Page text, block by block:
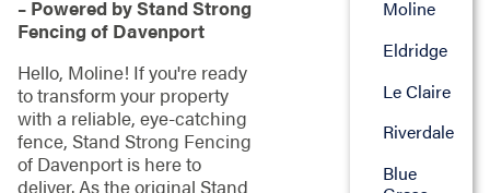
– Powered by Stand Strong
Fencing of Davenport
Hello, Moline! If you're ready
to transform your property
with a reliable, eye-catching
fence, Stand Strong Fencing
of Davenport is here to
deliver. As the original Stand
Moline
Eldridge
Le Claire
Riverdale
Blue